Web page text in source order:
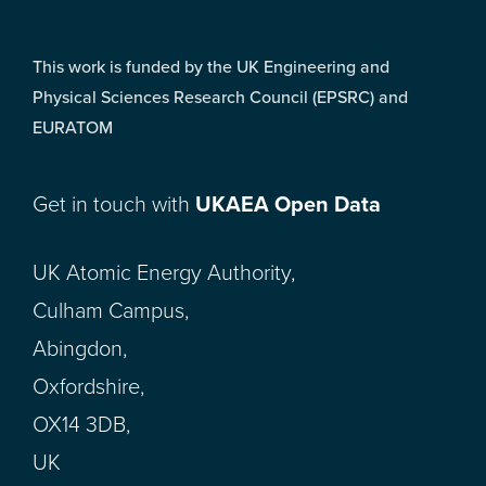
This work is funded by the UK Engineering and
Physical Sciences Research Council (EPSRC) and
EURATOM
Get in touch with UKAEA Open Data
UK Atomic Energy Authority,
Culham Campus,
Abingdon,
Oxfordshire,
OX14 3DB,
UK